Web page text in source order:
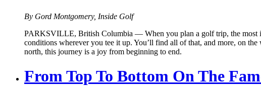
By Gord Montgomery, Inside Golf
PARKSVILLE, British Columbia — When you plan a golf trip, the most
conditions wherever you tee it up. You’ll find all of that, and more, on
north, this journey is a joy from beginning to end.
From Top To Bottom On The